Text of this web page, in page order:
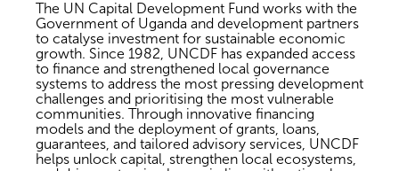
The UN Capital Development Fund works with the
Government of Uganda and development partners
to catalyse investment for sustainable economic
growth. Since 1982, UNCDF has expanded access
to finance and strengthened local governance
systems to address the most pressing development
challenges and prioritising the most vulnerable
communities. Through innovative financing
models and the deployment of grants, loans,
guarantees, and tailored advisory services, UNCDF
helps unlock capital, strengthen local ecosystems,